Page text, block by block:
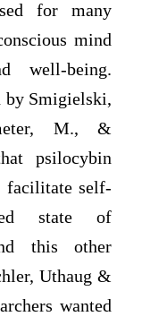
for many
mind
well-being.
by Smigielski,
M., &
psilocybin
facilitate self-
state of
this other
Uthaug &
wanted